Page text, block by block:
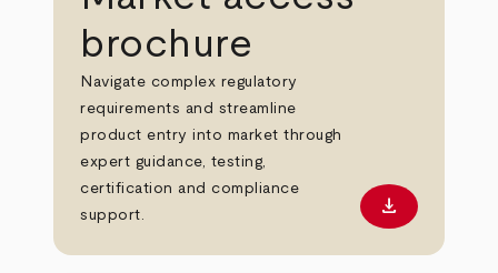
brochure
Navigate complex regulatory
requirements and streamline
product entry into market through
expert guidance, testing,
certification and compliance
support.
Download
download